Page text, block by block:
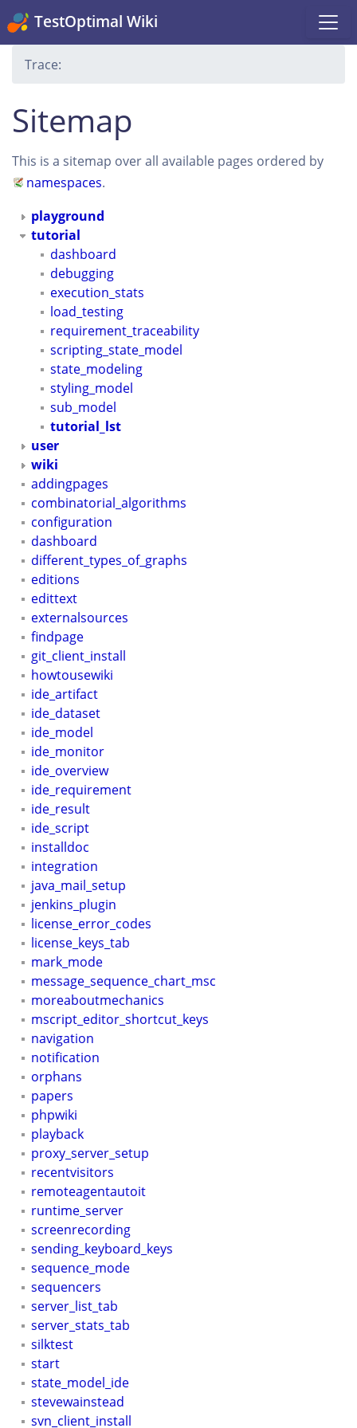
TestOptimal Wiki
Trace:
Sitemap
This is a sitemap over all available pages ordered by
namespaces.
playground
tutorial
dashboard
debugging
execution_stats
load_testing
requirement_traceability
scripting_state_model
state_modeling
styling_model
sub_model
tutorial_lst
user
wiki
addingpages
combinatorial_algorithms
configuration
dashboard
different_types_of_graphs
editions
edittext
externalsources
findpage
git_client_install
howtousewiki
ide_artifact
ide_dataset
ide_model
ide_monitor
ide_overview
ide_requirement
ide_result
ide_script
installdoc
integration
java_mail_setup
jenkins_plugin
license_error_codes
license_keys_tab
mark_mode
message_sequence_chart_msc
moreaboutmechanics
mscript_editor_shortcut_keys
navigation
notification
orphans
papers
phpwiki
playback
proxy_server_setup
recentvisitors
remoteagentautoit
runtime_server
screenrecording
sending_keyboard_keys
sequence_mode
sequencers
server_list_tab
server_stats_tab
silktest
start
state_model_ide
stevewainstead
svn_client_install